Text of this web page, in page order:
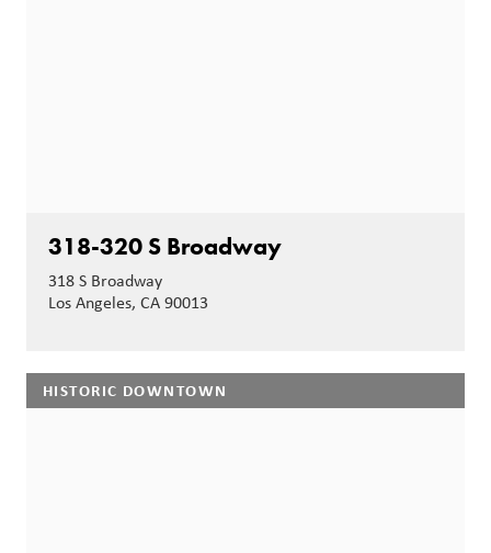
318-320 S Broadway
318 S Broadway
Los Angeles, CA 90013
HISTORIC DOWNTOWN